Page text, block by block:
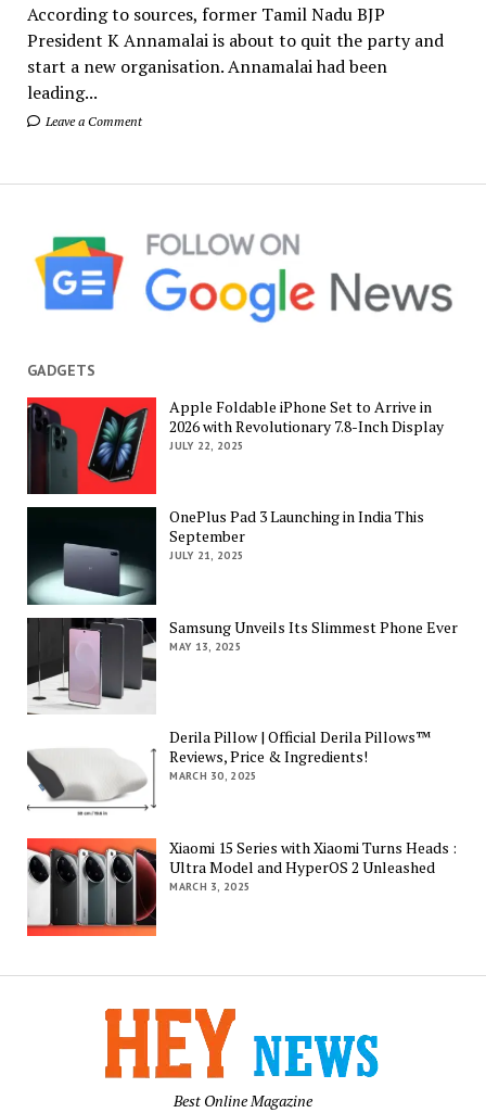
According to sources, former Tamil Nadu BJP
President K Annamalai is about to quit the party and
start a new organisation. Annamalai had been
leading...
Leave a Comment
GADGETS
Apple Foldable iPhone Set to Arrive in
2026 with Revolutionary 7.8-Inch Display
JULY 22, 2025
OnePlus Pad 3 Launching in India This
September
JULY 21, 2025
Samsung Unveils Its Slimmest Phone Ever
MAY 13, 2025
Derila Pillow | Official Derila Pillows™
Reviews, Price & Ingredients!
MARCH 30, 2025
Xiaomi 15 Series with Xiaomi Turns Heads :
Ultra Model and HyperOS 2 Unleashed
MARCH 3, 2025
Best Online Magazine